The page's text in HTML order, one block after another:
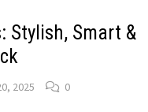
Stylish, Smart &
2025 0